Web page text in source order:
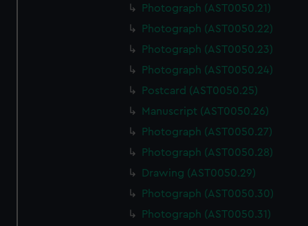
Photograph (AST0050.21)
Photograph (AST0050.22)
Photograph (AST0050.23)
Photograph (AST0050.24)
Postcard (AST0050.25)
Manuscript (AST0050.26)
Photograph (AST0050.27)
Photograph (AST0050.28)
Drawing (AST0050.29)
Photograph (AST0050.30)
Photograph (AST0050.31)